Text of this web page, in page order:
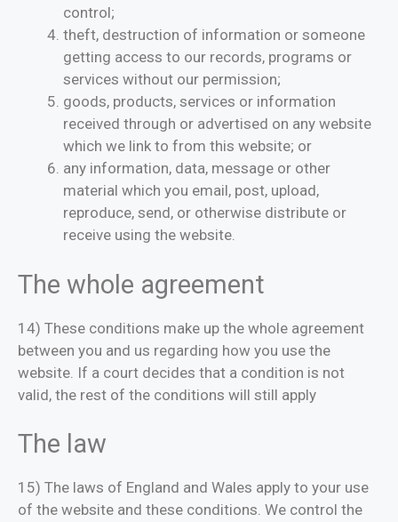
control;
theft, destruction of information or someone
getting access to our records, programs or
services without our permission;
goods, products, services or information
received through or advertised on any website
which we link to from this website; or
any information, data, message or other
material which you email, post, upload,
reproduce, send, or otherwise distribute or
receive using the website.
The whole agreement
14) These conditions make up the whole agreement
between you and us regarding how you use the
website. If a court decides that a condition is not
valid, the rest of the conditions will still apply
The law
15) The laws of England and Wales apply to your use
of the website and these conditions. We control the